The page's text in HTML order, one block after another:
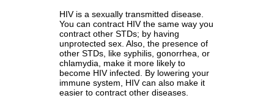
HIV is a sexually transmitted disease.
You can contract HIV the same way you
contract other STDs; by having
unprotected sex. Also, the presence of
other STDs, like syphilis, gonorrhea, or
chlamydia, make it more likely to
become HIV infected. By lowering your
immune system, HIV can also make it
easier to contract other diseases.